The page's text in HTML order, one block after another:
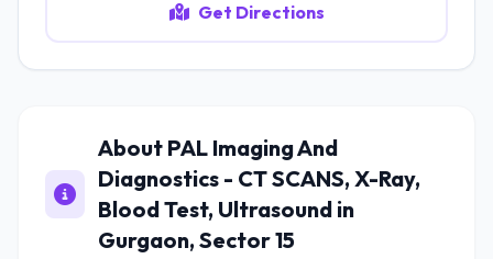
Get Directions
About PAL Imaging And
Diagnostics - CT SCANS, X-Ray,
Blood Test, Ultrasound in
Gurgaon, Sector 15